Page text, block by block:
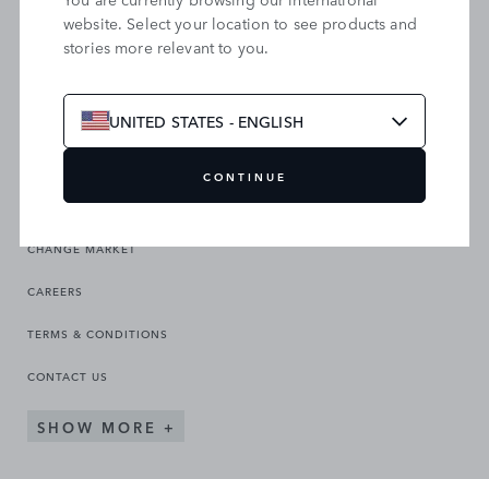
SEARCH OUR SITE
CHANGE MARKET
CAREERS
TERMS & CONDITIONS
CONTACT US
SHOW MORE
website. Select your location to see products and
stories more relevant to you.
UNITED STATES - ENGLISH
CONTINUE